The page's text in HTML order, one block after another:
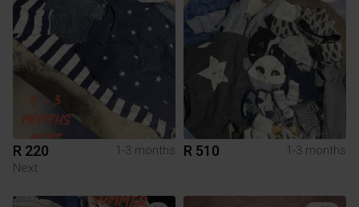
R 220
1-3 months
Next
R 510 1-3 months